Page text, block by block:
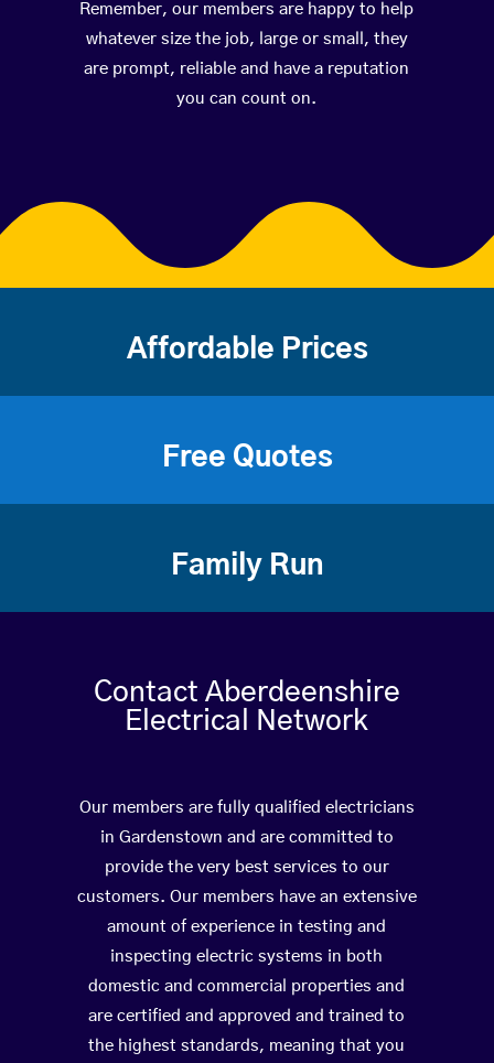
Remember, our members are happy to help
whatever size the job, large or small, they
are prompt, reliable and have a reputation
you can count on.
Affordable Prices
Free Quotes
Family Run
Contact Aberdeenshire
Electrical Network
Our members are fully qualified electricians
in Gardenstown and are committed to
provide the very best services to our
customers. Our members have an extensive
amount of experience in testing and
inspecting electric systems in both
domestic and commercial properties and
are certified and approved and trained to
the highest standards, meaning that you